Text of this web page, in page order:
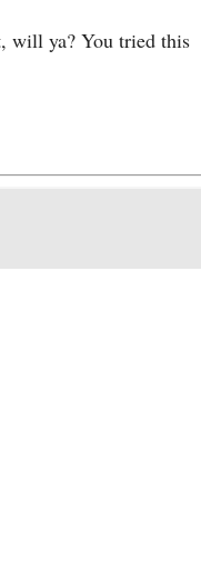
will ya? You tried this